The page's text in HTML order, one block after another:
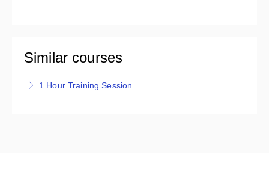
Similar courses
1 Hour Training Session